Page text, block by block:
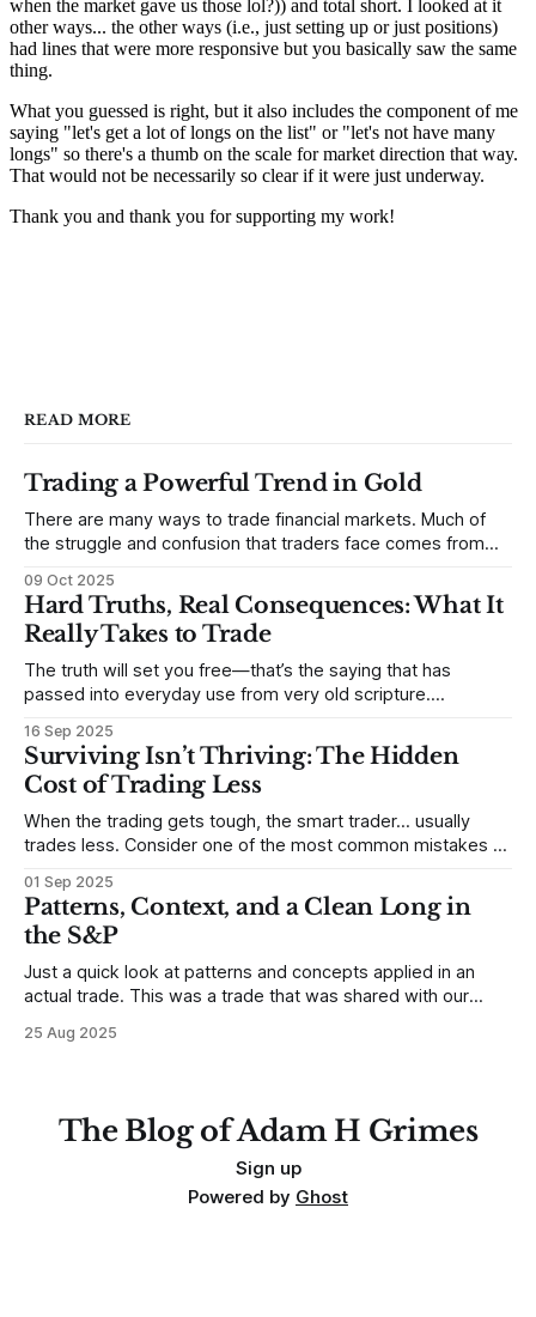
READ MORE
Trading a Powerful Trend in Gold
There are many ways to trade financial markets. Much of
the struggle and confusion that traders face comes from
to trade. In some very real sense, from not knowing
themselves. Gold (and precious metals in general) provides
some good examples for
09 Oct 2025
Hard Truths, Real Consequences: What It
Really Takes to Trade
The truth will set you free—that’s the saying that has
passed into everyday use from very old scripture.
destroy us, especially if we try to deny it. This is a good
place to begin a series of posts, with
16 Sep 2025
Surviving Isn’t Thriving: The Hidden
Cost of Trading Less
When the trading gets tough, the smart trader… usually
trades less. Consider one of the most common mistakes of
any developing trading mistakes, and to call out how
blisteringly stupid and destructive they are. Why? Because I
made all these mistakes
01 Sep 2025
Patterns, Context, and a Clean Long in
the S&P
Just a quick look at patterns and concepts applied in an
actual trade. This was a trade that was shared with our
but only if you're looking in the right place at the right time.
25 Aug 2025
The Blog of Adam H Grimes
Sign up
Powered by Ghost